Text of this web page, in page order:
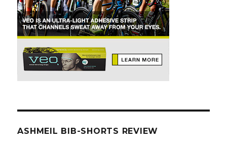
ASHMEIL BIB-SHORTS REVIEW